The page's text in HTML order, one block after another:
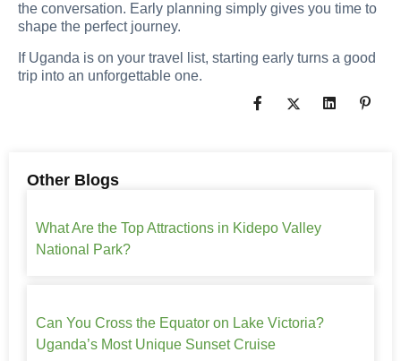
the conversation. Early planning simply gives you time to
shape the perfect journey.
If Uganda is on your travel list, starting early turns a good
trip into an unforgettable one.
Other Blogs
What Are the Top Attractions in Kidepo Valley
National Park?
Can You Cross the Equator on Lake Victoria?
Uganda’s Most Unique Sunset Cruise